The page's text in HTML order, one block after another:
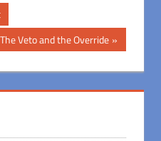
Next
Post:
The Veto and the Override